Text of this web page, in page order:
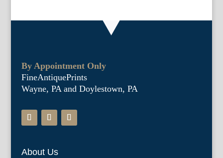
By Appointment Only
FineAntiquePrints
Wayne, PA and Doylestown, PA
About Us